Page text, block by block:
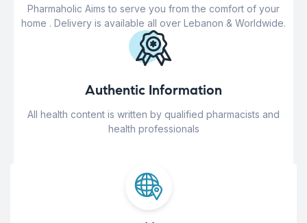
Pharmaholic Aims to serve you from the comfort of your
home . Delivery is available all over Lebanon & Worldwide.
Authentic Information
All health content is written by qualified pharmacists and
health professionals